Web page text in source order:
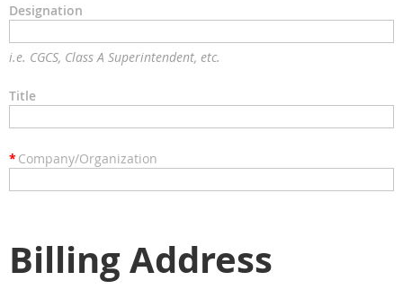
Designation
i.e. CGCS, Class A Superintendent, etc.
Title
* Company/Organization
Billing Address